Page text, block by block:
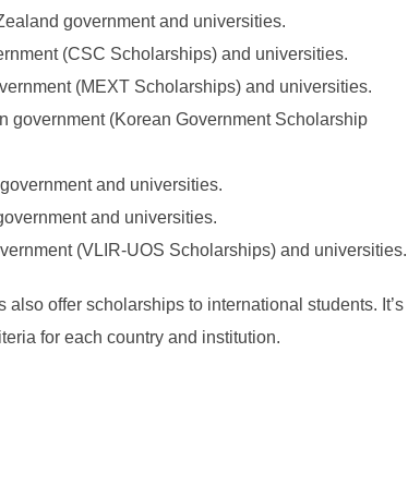
government and universities.
(CSC Scholarships) and universities.
(MEXT Scholarships) and universities.
government (Korean Government Scholarship
and universities.
and universities.
(VLIR-UOS Scholarships) and universities.
offer scholarships to international students. It’s
for each country and institution.